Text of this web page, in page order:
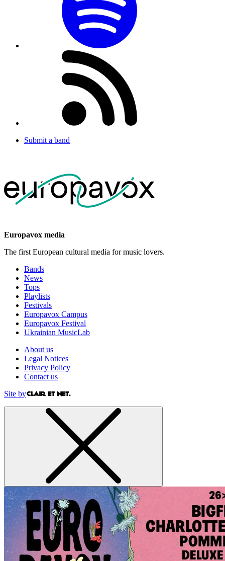
Submit a band
Europavox media
The first European cultural media for music lovers.
Bands
News
Tops
Playlists
Festivals
Europavox Campus
Europavox Festival
Ukrainian MusicLab
About us
Legal Notices
Privacy Policy
Contact us
Site by